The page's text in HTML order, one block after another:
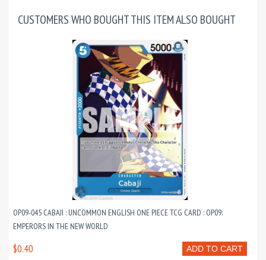
CUSTOMERS WHO BOUGHT THIS ITEM ALSO BOUGHT
OP09-045 CABAJI : UNCOMMON ENGLISH ONE PIECE TCG CARD : OP09:
EMPERORS IN THE NEW WORLD
ADD TO CART
$0.40